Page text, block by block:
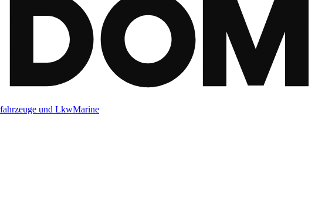
und LkwMarine